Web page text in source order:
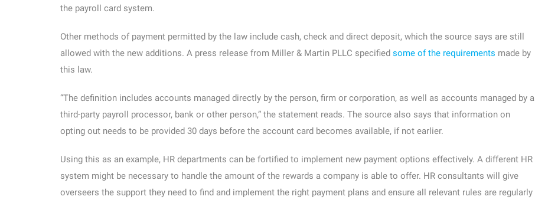
the payroll card system.
Other methods of payment permitted by the law include cash, check and direct deposit, which the source says are still
allowed with the new additions. A press release from Miller & Martin PLLC specified some of the requirements made by
this law.
“The definition includes accounts managed directly by the person, firm or corporation, as well as accounts managed by a
third-party payroll processor, bank or other person,” the statement reads. The source also says that information on
opting out needs to be provided 30 days before the account card becomes available, if not earlier.
Using this as an example, HR departments can be fortified to implement new payment options effectively. A different HR
system might be necessary to handle the amount of the rewards a company is able to offer. HR consultants will give
overseers the support they need to find and implement the right payment plans and ensure all relevant rules are regularly